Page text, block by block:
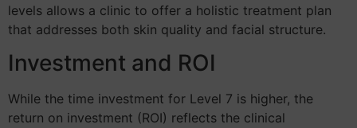
levels allows a clinic to offer a holistic treatment plan
that addresses both skin quality and facial structure.
Investment and ROI
While the time investment for Level 7 is higher, the
return on investment (ROI) reflects the clinical